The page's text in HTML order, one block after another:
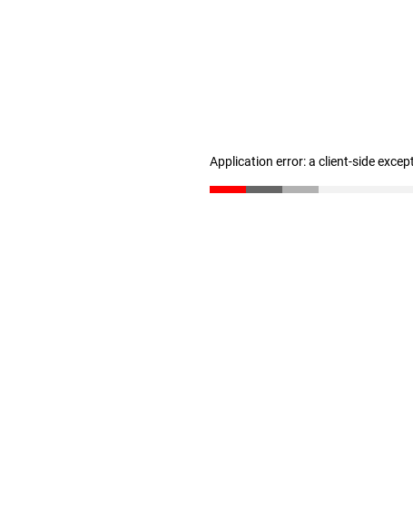
Application error: a client-side